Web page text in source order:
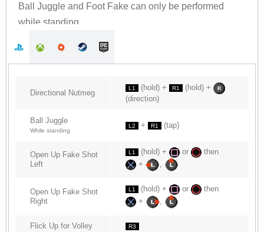
Ball Juggle and Foot Fake can only be performed
while standing.
Directional Nutmeg
L1 (hold) + R1
(hold) +
(direction)
Ball Juggle
While standing
L2 + R1 (tap)
Open Up Fake Shot
Left
L1 (hold) + or
then
+
,
Open Up Fake Shot
Right
L1 (hold) + or
then
+
,
Flick Up for Volley R3